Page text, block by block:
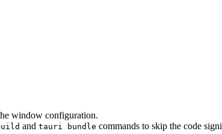
window configuration.
and tauri bundle commands to skip the code